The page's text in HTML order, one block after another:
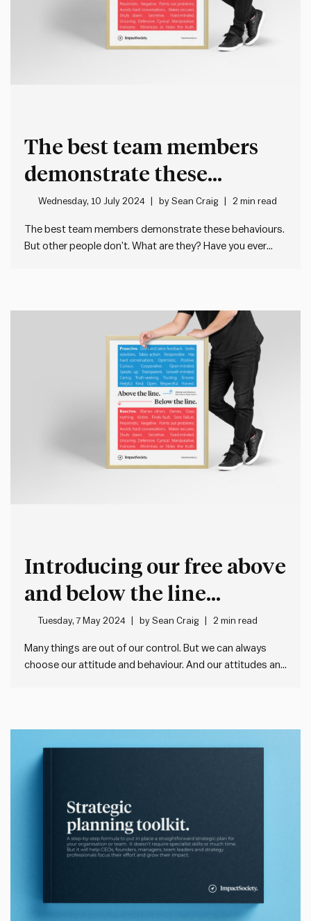
The best team members
demonstrate these
behaviours
Wednesday, 10 July 2024 bySean Craig 2 min read
The best team members demonstrate these behaviours.
But other people don’t. What are they? Have you ever
Introducing our free above
and below the line
behaviours poster
Tuesday, 7 May 2024 bySean Craig 2 min read
Many things are out of our control. But we can always
choose our attitude and behaviour. And our attitudes and